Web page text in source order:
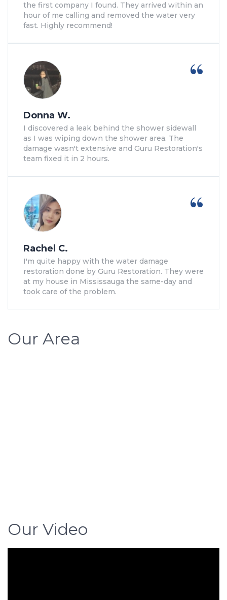
the first company I found. They arrived within an
hour of me calling and removed the water very
fast. Highly recommend!
Donna W.
I discovered a leak behind the shower sidewall
as I was wiping down the shower area. The
damage wasn't extensive and Guru Restoration's
team fixed it in 2 hours.
Rachel C.
I'm quite happy with the water damage
restoration done by Guru Restoration. They were
at my house in Mississauga the same-day and
took care of the problem.
Our Area
Our Video